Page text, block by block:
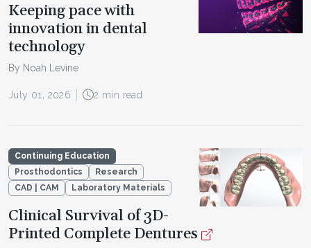
Keeping pace with
innovation in dental
technology
By Noah Levine
July 01, 2026 2 min read
Continuing Education
Prosthodontics
Research
CAD | CAM
Laboratory Materials
Clinical Survival of 3D-
Printed Complete Dentures